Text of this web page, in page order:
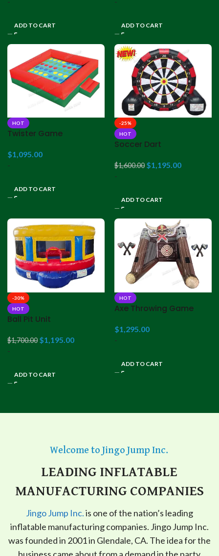
ADD TO CART ADD TO CART
HOT
Twister Game
$1,095.00
-
ADD TO CART
-25%
HOT
Soccer Dart
$1,600.00 $1,195.00
-
ADD TO CART
-30%
HOT
Ball Pit Unit
$1,700.00 $1,195.00
-
ADD TO CART
HOT
Axe Throwing Game
$1,295.00
-
ADD TO CART
Welcome to Jingo Jump Inc.
LEADING INFLATABLE
MANUFACTURING COMPANIES
Jingo Jump Inc.is one of the nation’s leading
inflatable manufacturing companies. Jingo Jump Inc.
was founded in 2001 in Glendale, CA. The idea for the